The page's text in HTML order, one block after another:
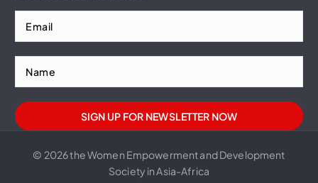
© 2026 the Women Empowerment and Development
Society in Asia-Africa